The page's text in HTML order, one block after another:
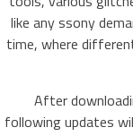
like any ssony
time, where
After
following updates